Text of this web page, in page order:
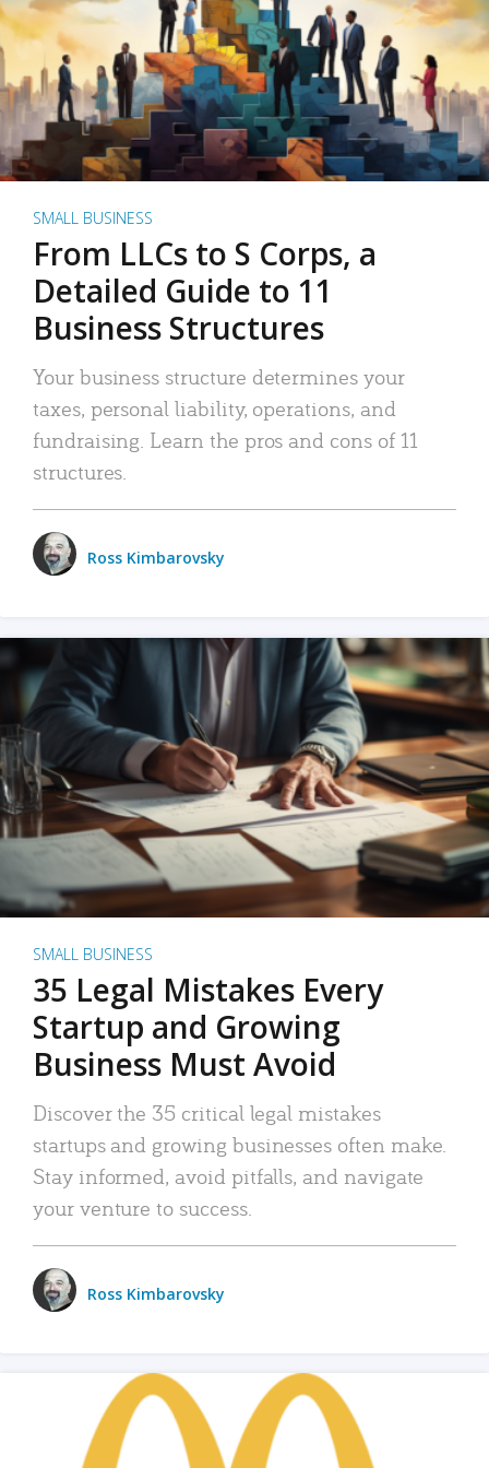
SMALL BUSINESS
From LLCs to S Corps, a
Detailed Guide to 11
Business Structures
Your business structure determines your
taxes, personal liability, operations, and
fundraising. Learn the pros and cons of 11
structures.
Ross Kimbarovsky
SMALL BUSINESS
35 Legal Mistakes Every
Startup and Growing
Business Must Avoid
Discover the 35 critical legal mistakes
startups and growing businesses often make.
Stay informed, avoid pitfalls, and navigate
your venture to success.
Ross Kimbarovsky